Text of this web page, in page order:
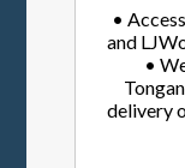
•
and
•
delivery